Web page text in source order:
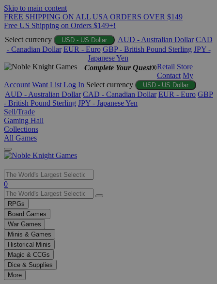
Skip to main content
FREE SHIPPING ON ALL USA ORDERS OVER $149
Free US Shipping on Orders $149+!
Select currency
USD - US Dollar AUD - Australian Dollar CAD
- Canadian Dollar EUR - Euro GBP - British Pound Sterling JPY -
Japanese Yen
Complete Your Quest®Retail Store
Contact My
Account Want List Log In Select currency USD - US Dollar
AUD - Australian Dollar CAD - Canadian Dollar EUR - Euro GBP
- British Pound Sterling JPY - Japanese Yen
Sell/Trade
Gaming Hall
Collections
All Games
Use
the
up
and
down
arrows
to
select
a
result.
Press
enter
0
RPGs
Board Games
War Games
Minis & Games
Historical Minis
Magic & CCGs
Dice & Supplies
More